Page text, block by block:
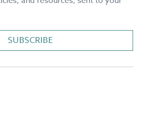
SUBSCRIBE